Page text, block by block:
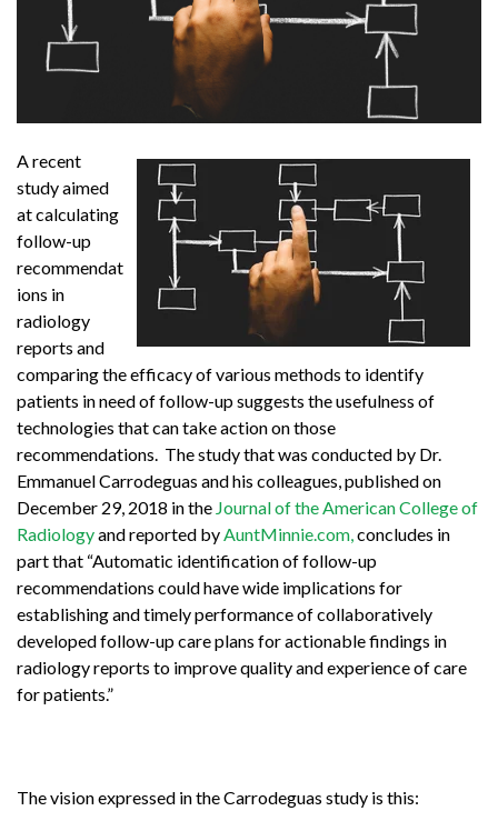
A recent
study aimed
at calculating
follow-up
recommendat
ions in
radiology
reports and
comparing the efficacy of various methods to identify
patients in need of follow-up suggests the usefulness of
technologies that can take action on those
recommendations. The study that was conducted by Dr.
Emmanuel Carrodeguas and his colleagues, published on
December 29, 2018 in the Journal of the American College of
Radiologyand reported byAuntMinnie.com,concludes in
part that “Automatic identification of follow-up
recommendations could have wide implications for
establishing and timely performance of collaboratively
developed follow-up care plans for actionable findings in
radiology reports to improve quality and experience of care
for patients.”
The vision expressed in the Carrodeguas study is this: